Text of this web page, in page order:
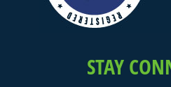
STAY